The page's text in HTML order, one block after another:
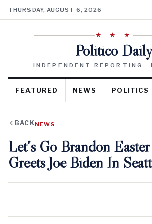
THURSDAY, AUGUST 6, 2026
★ ★ ★
Politico
INDEPENDENT REPORTING
FEATURED NEWS POLITICS
BACK NEWS
Let's Go Brandon
Greets Joe Biden In